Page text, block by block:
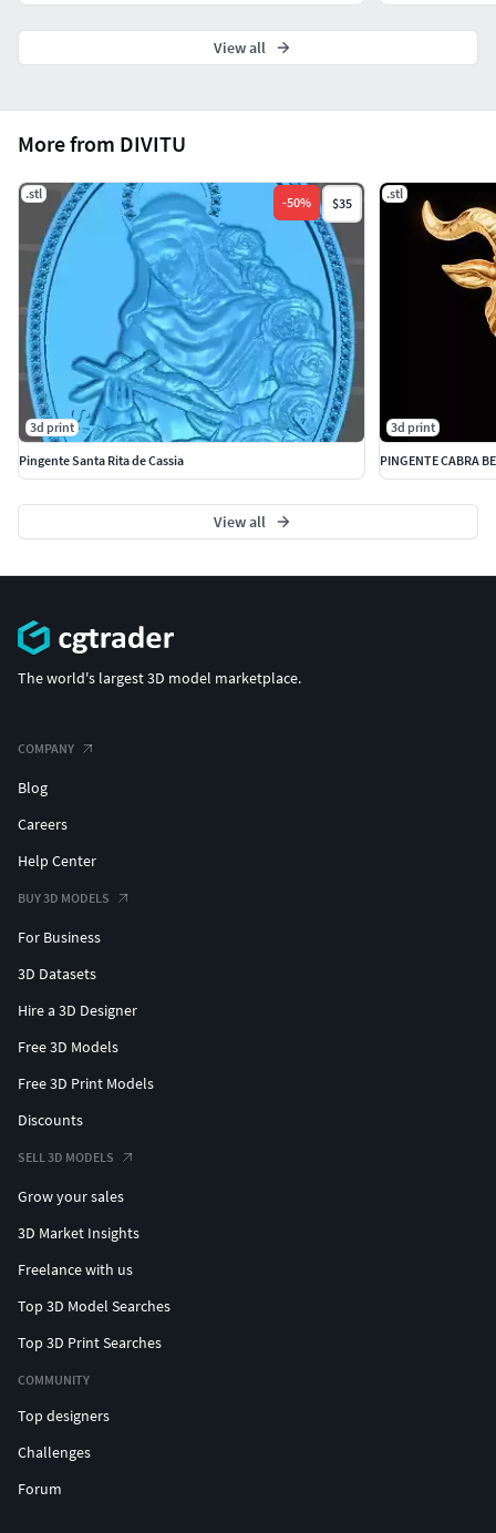
More from DIVITU
.stl
-50% $35
3d print
Pingente Santa Rita de Cassia
.stl
3d print
PINGENTE CABRA
View all
View all
The world's largest 3D model marketplace.
COMPANY
Blog
Careers
Help Center
BUY 3D MODELS
For Business
3D Datasets
Hire a 3D Designer
Free 3D Models
Free 3D Print Models
Discounts
SELL 3D MODELS
Grow your sales
3D Market Insights
Freelance with us
Top 3D Model Searches
Top 3D Print Searches
COMMUNITY
Top designers
Challenges
Forum